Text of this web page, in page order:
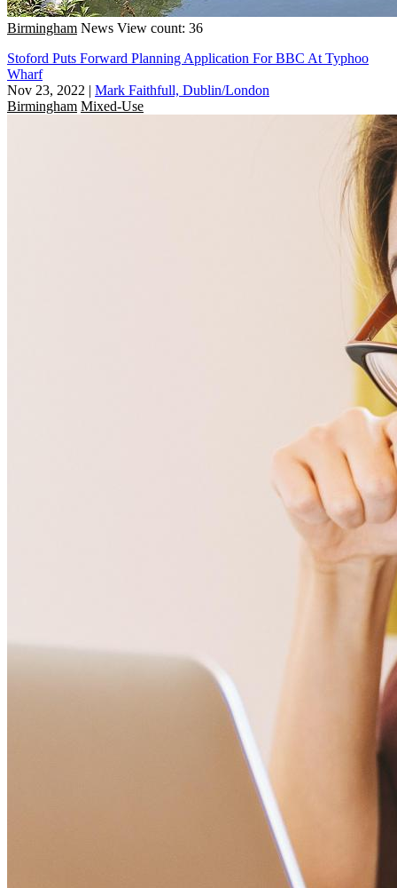
Birmingham News View count: 36
Stoford Puts Forward Planning Application For BBC At Typhoo
Wharf
Nov 23, 2022 | Mark Faithfull, Dublin/London
Birmingham Mixed-Use